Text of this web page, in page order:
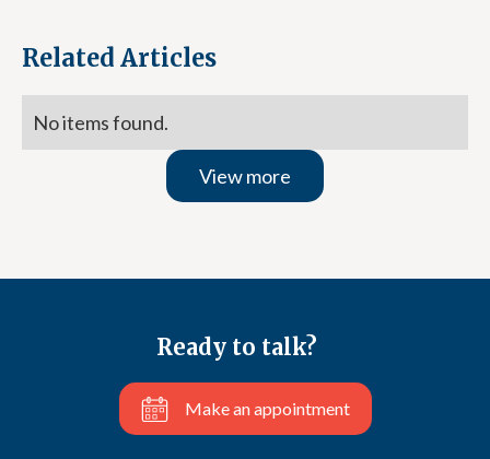
Related Articles
No items found.
View more
Ready to talk?
Make an appointment